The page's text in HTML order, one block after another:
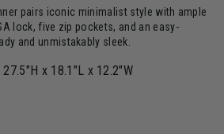
pairs iconic minimalist style with ample
lock, five zip pockets, and an easy-
and unmistakably sleek.
x 18.1"L x 12.2"W